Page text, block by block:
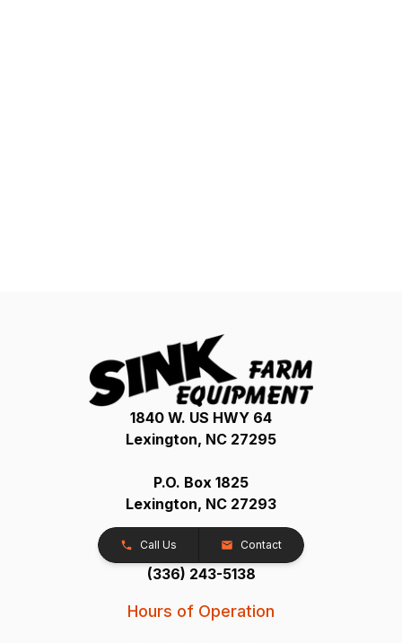
1840 W. US HWY 64
Lexington, NC 27295
P.O. Box 1825
Lexington, NC 27293
Call Us Contact
(336) 243-5138
Hours of Operation